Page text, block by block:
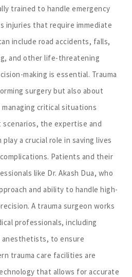
trained to handle emergency
injuries that require immediate
include road accidents, falls,
and other life-threatening
making is essential. Trauma
surgery but also about
critical situations
the expertise and
a crucial role in saving lives
Patients and their
like Dr. Akash Dua, who
and ability to handle high-
A trauma surgeon works
professionals, including
anesthetists, to ensure
trauma care facilities are
that allows for accurate